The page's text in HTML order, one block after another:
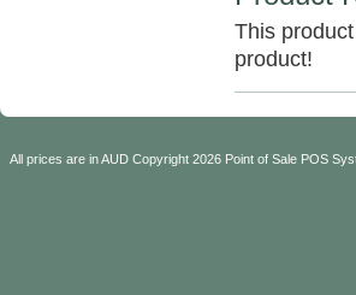
This
product!
All prices are inAUD Copyright 2026 Point of Sale POS